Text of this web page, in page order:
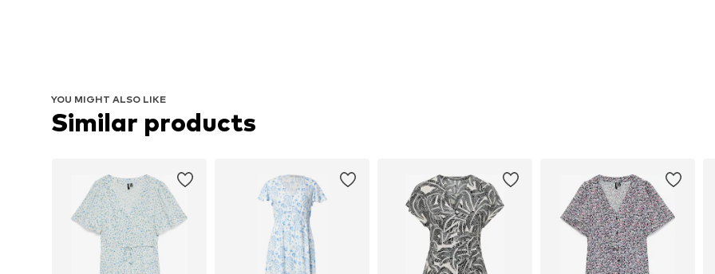
YOU MIGHT ALSO LIKE
Similar products